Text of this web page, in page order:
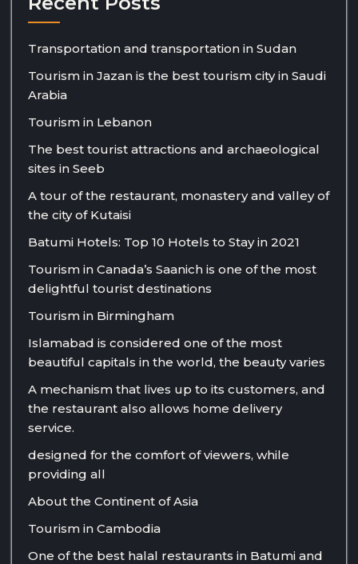
Transportation and transportation in Sudan
Tourism in Jazan is the best tourism city in Saudi
Arabia
Tourism in Lebanon
The best tourist attractions and archaeological
sites in Seeb
A tour of the restaurant, monastery and valley of
the city of Kutaisi
Batumi Hotels: Top 10 Hotels to Stay in 2021
Tourism in Canada’s Saanich is one of the most
delightful tourist destinations
Tourism in Birmingham
Islamabad is considered one of the most
beautiful capitals in the world, the beauty varies
A mechanism that lives up to its customers, and
the restaurant also allows home delivery
service.
designed for the comfort of viewers, while
providing all
About the Continent of Asia
Tourism in Cambodia
One of the best halal restaurants in Batumi and